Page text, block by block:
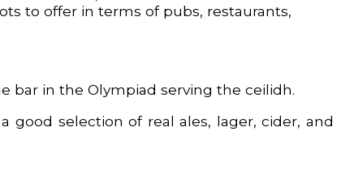
to offer in terms of pubs, restaurants,
bar in the Olympiad serving the ceilidh.
good selection of real ales, lager, cider, and